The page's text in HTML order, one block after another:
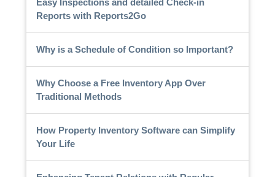
Reports with Reports2Go
Why is a Schedule of Condition so Important?
Why Choose a Free Inventory App Over
Traditional Methods
How Property Inventory Software can Simplify
Your Life